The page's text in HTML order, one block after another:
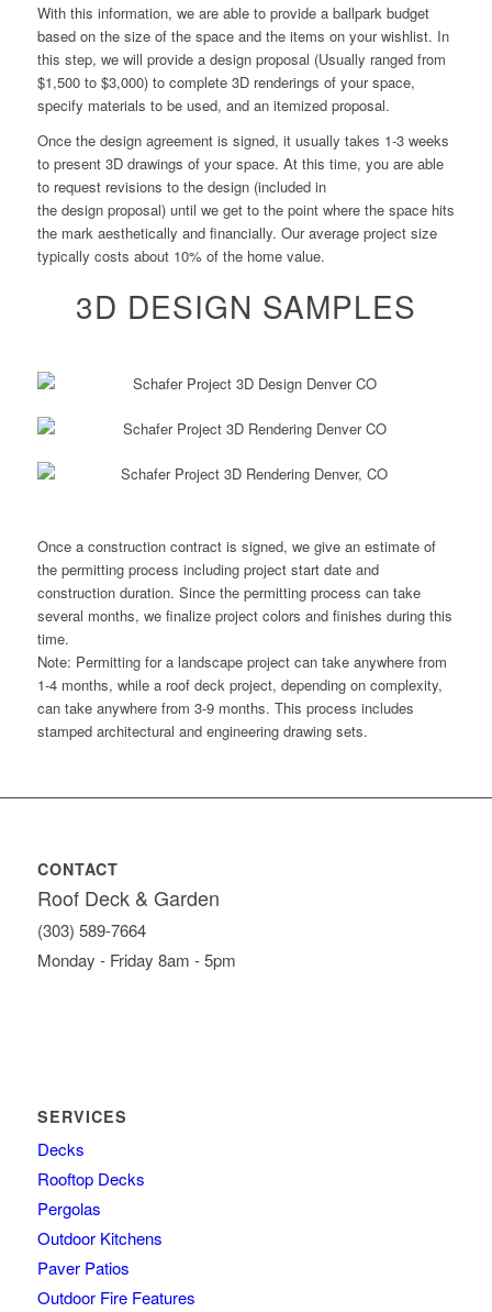
With this information, we are able to provide a ballpark budget
based on the size of the space and the items on your wishlist. In
this step, we will provide a designproposal (Usually ranged from
$1,500 to $3,000) to complete 3D renderings of your space,
specify materials to be used, and an itemized proposal.
Once the designagreement is signed, it usually takes 1-3 weeks
to present 3D drawings of your space. At this time, you are able
to request revisions to the design(included in
the designproposal) until we get to the point where the space hits
the mark aesthetically and financially. Our average project size
typically costs about 10% of the home value.
3D DESIGN SAMPLES
Once a construction contract is signed, we give an estimate of
the permitting process including project start date and
construction duration. Since the permitting process can take
several months, we finalize project colors and finishes during this
time.
Note: Permitting for a landscape project can take anywhere from
1-4 months, while a roof deck project, depending on complexity,
can take anywhere from 3-9 months. This process includes
stamped architectural and engineering drawing sets.
CONTACT
Roof Deck & Garden
(303) 589-7664
Monday - Friday 8am - 5pm
SERVICES
Decks
Rooftop Decks
Pergolas
Outdoor Kitchens
Paver Patios
Outdoor Fire Features